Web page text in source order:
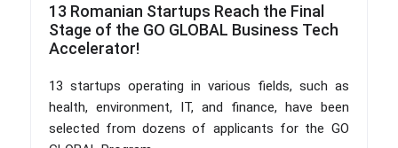
13 Romanian Startups Reach the Final
Stage of the GO GLOBAL Business Tech
Accelerator!
13 startups operating in various fields, such as
health, environment, IT, and finance, have been
selected from dozens of applicants for the GO